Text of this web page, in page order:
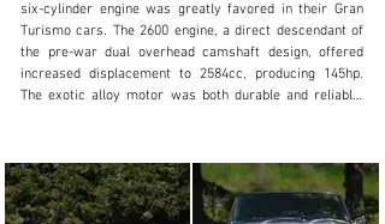
six-cylinder engine was greatly favored in their Gran
Turismo cars. The 2600 engine, a direct descendant of
the pre-war dual overhead camshaft design, offered
increased displacement to 2584cc, producing 145hp.
The exotic alloy motor was both durable and reliable,
spirit of the great 6C cars, the 2600 series offered
beautifully designed spider coachwork from Touring,
Italy, which blended perfectly with Alfa Romeo